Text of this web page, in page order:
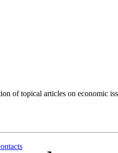
of topical articles on